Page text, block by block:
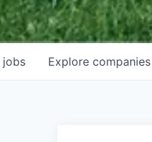
jobs Explore companies